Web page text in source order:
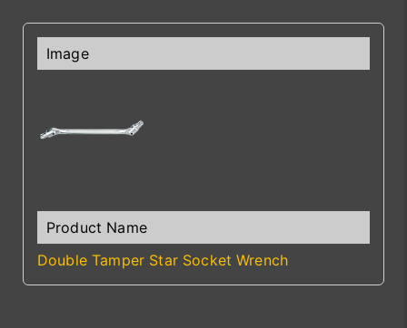
Double Tamper Star Socket Wrench